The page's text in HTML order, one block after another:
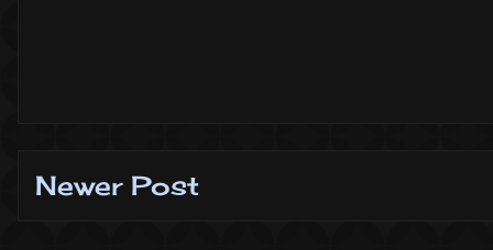
Newer Post